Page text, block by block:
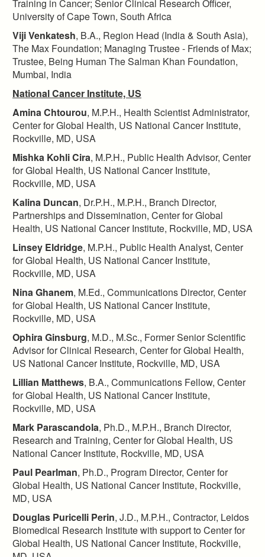
Training in Cancer; Senior Clinical Research Officer,
University of Cape Town, South Africa​
Viji Venkatesh, B.A., Region Head (India & South Asia),
The Max Foundation; Managing Trustee - Friends of Max;
Trustee, Being Human The Salman Khan Foundation,
Mumbai, India
National Cancer Institute, US
Amina Chtourou, M.P.H., Health Scientist Administrator,
Center for Global Health, US National Cancer Institute,
Rockville, MD, USA
Mishka Kohli Cira, M.P.H., Public Health Advisor, Center
for Global Health, US National Cancer Institute,
Rockville, MD, USA
Kalina Duncan, Dr.P.H., M.P.H., Branch Director,
Partnerships and Dissemination, Center for Global
Health, US National Cancer Institute, Rockville, MD, USA
Linsey Eldridge, M.P.H., Public Health Analyst, Center
for Global Health, US National Cancer Institute,
Rockville, MD, USA
Nina Ghanem, M.Ed., Communications Director, Center
for Global Health, US National Cancer Institute,
Rockville, MD, USA
Ophira Ginsburg, M.D., M.Sc., Former Senior Scientific
Advisor for Clinical Research, Center for Global Health,
US National Cancer Institute, Rockville, MD, USA
Lillian Matthews, B.A., Communications Fellow, Center
for Global Health, US National Cancer Institute,
Rockville, MD, USA
Mark Parascandola, Ph.D., M.P.H., Branch Director,
Research and Training, Center for Global Health, US
National Cancer Institute, Rockville, MD, USA
Paul Pearlman, Ph.D., Program Director, Center for
Global Health, US National Cancer Institute, Rockville,
MD, USA
Douglas Puricelli Perin, J.D., M.P.H., Contractor, Leidos
Biomedical Research Institute with support to Center for
Global Health, US National Cancer Institute, Rockville,